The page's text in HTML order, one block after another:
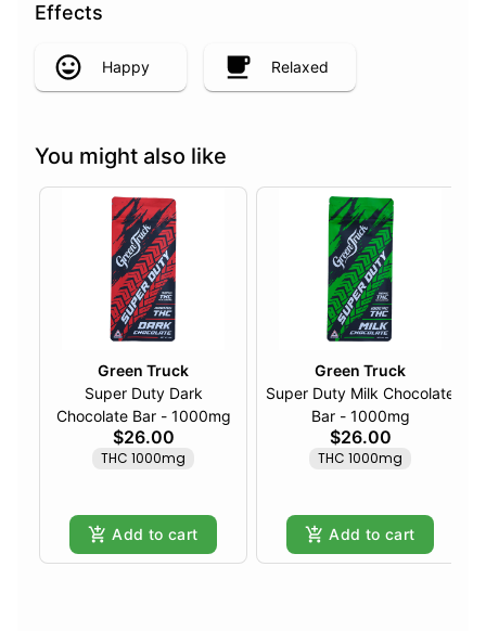
Effects
Happy Relaxed
You might also like
Green Truck
Super Duty Dark
Chocolate Bar - 1000mg
$26.00
THC 1000mg
Add to cart
Green Truck
Super Duty Milk Chocolate
Bar - 1000mg
$26.00
THC 1000mg
Add to cart